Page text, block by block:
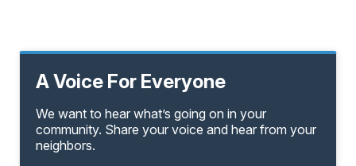
A Voice For Everyone
We want to hear what’s going on in your
community. Share your voice and hear from your
neighbors.